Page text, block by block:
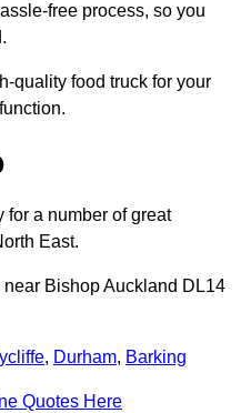
free process, so you
quality food truck for your
for a number of great
East.
Bishop Auckland DL14
, Durham, Barking
Quotes Here